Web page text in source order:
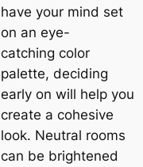
have your mind set
on an eye-
саtching color
palette, deciding
early on will help you
create a cohesive
look. Neutral rooms
саn be brightened